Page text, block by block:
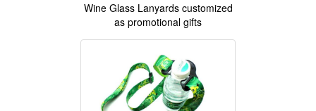
Wine Glass Lanyards customized
as promotional gifts